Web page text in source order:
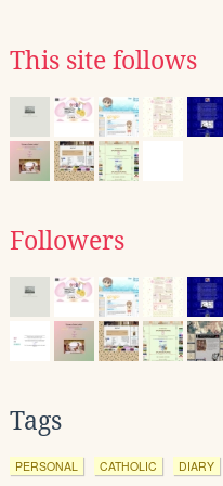
This site follows
Followers
Tags
PERSONAL CATHOLIC DIARY